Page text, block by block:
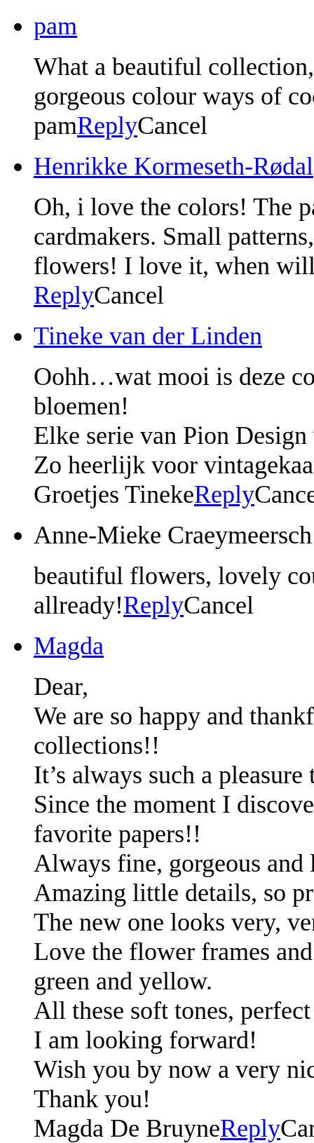
pam
What a beautiful
gorgeous colour ways of
pamReplyCancel
Henrikke Kormeseth-Rødal
Oh, i love the colors! The
cardmakers. Small
flowers! I love it, when
ReplyCancel
Tineke van der Linden
Oohh…wat mooi is deze
bloemen!
Elke serie van Pion
Zo heerlijk voor
Groetjes TinekeReply
Anne-Mieke Craeymeersch
beautiful flowers, lovely
allready!ReplyCancel
Magda
Dear,
We are so happy and
collections!!
It’s always such a
Since the moment I
favorite papers!!
Always fine, gorgeous and
Amazing little details, so
The new one looks very,
Love the flower frames
green and yellow.
All these soft tones,
I am looking forward!
Wish you by now a very
Thank you!
Magda De BruyneReply